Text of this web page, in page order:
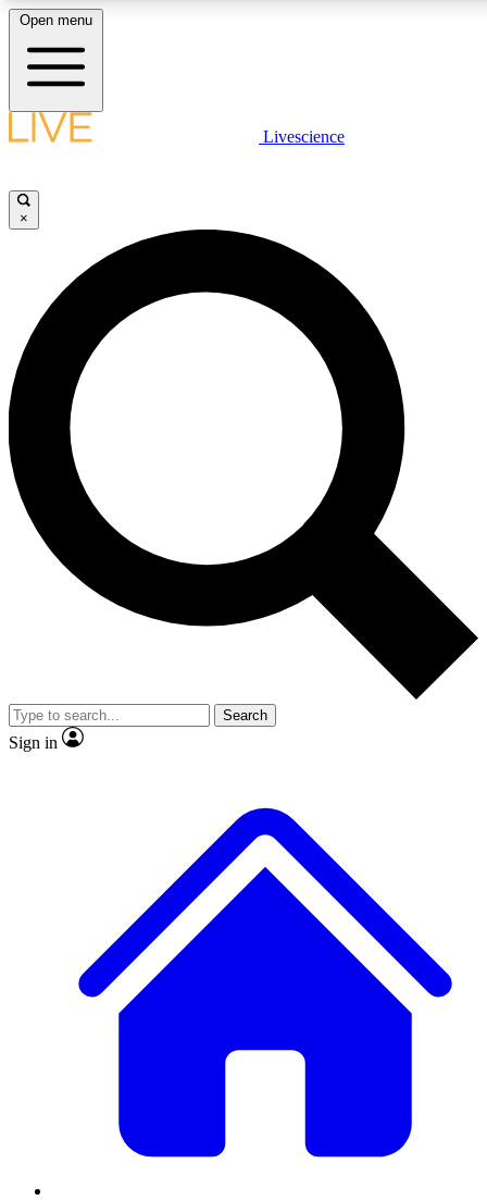
LIVE SCIENCE PLUS
JOIN FREE
LIVE SCIENCE PRO
Unlimited access to our exclusive features, expert analysis and in-depth
interviews, all ad-free
Exclusive, original
Member-only
JOIN LIVE SCIENCE PRO
Open menu
Livescience
×
Search
Sign in